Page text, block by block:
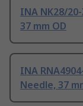
INA NK28/
37 mm OD
INA
Needle, 37